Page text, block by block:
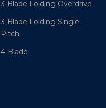
3-Blade Folding Overdrive
3-Blade Folding Single
Pitch
4-Blade